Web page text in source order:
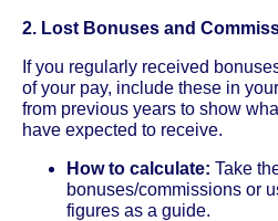
2. Lost Bonuses and
If you regularly received
of your pay, include these in
from previous years to show
have expected to receive.
How to calculate: Take
bonuses/commissions or
figures as a guide.